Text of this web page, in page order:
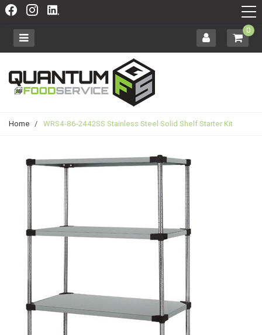
0
Home / WRS4-86-2442SS Stainless Steel Solid Shelf Starter Kit